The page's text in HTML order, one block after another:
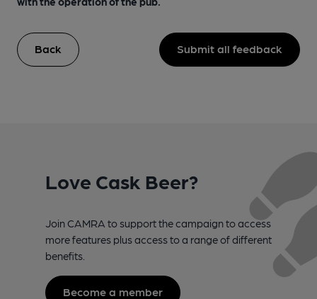
Back Submit all feedback
Love Cask Beer?
Join CAMRA to support the campaign to access
more features plus access to a range of different
benefits.
Become a member